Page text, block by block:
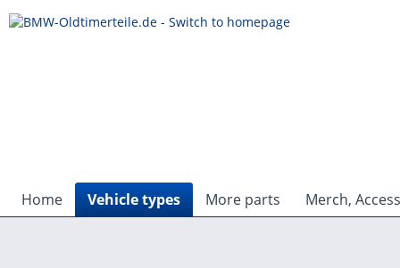
Home Vehicle types More parts Merch,